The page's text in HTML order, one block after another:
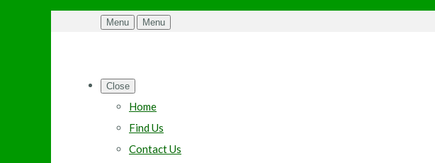
Menu Menu
Close
Home
Find Us
Contact Us